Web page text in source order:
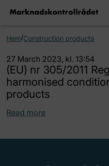
Hem/Construction products
27 March 2023, kl. 13:54
(EU) nr 305/2011
harmonised
products
Read more